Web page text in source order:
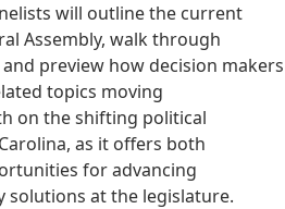
will outline the current
Assembly, walk through
and preview how decision makers
topics moving
on the shifting political
as it offers both
for advancing
solutions at the legislature.